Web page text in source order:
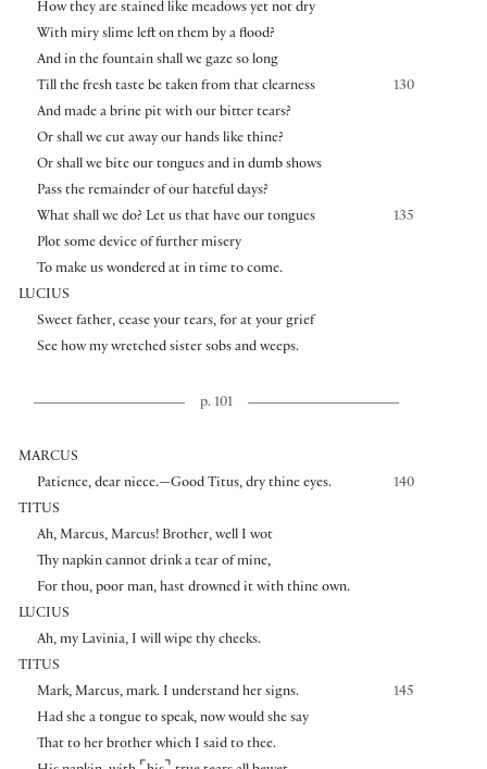
How they are stained like meadows yet not dry
With miry slime left on them by a flood?
And in the fountain shall we gaze so long
130
Till the fresh taste be taken from that clearness
And made a brine pit with our bitter tears?
Or shall we cut away our hands like thine?
Or shall we bite our tongues and in dumb shows
Pass the remainder of our hateful days?
135
What shall we do? Let us that have our tongues
Plot some device of further misery
To make us wondered at in time to come.
LUCIUS
Sweet father, cease your tears, for at your grief
See how my wretched sister sobs and weeps.
p. 101
MARCUS
140
Patience, dear niece.—Good Titus, dry thine eyes.
TITUS
Ah, Marcus, Marcus! Brother, well I wot
Thy napkin cannot drink a tear of mine,
For thou, poor man, hast drowned it with thine own.
LUCIUS
Ah, my Lavinia, I will wipe thy cheeks.
TITUS
145
Mark, Marcus, mark. I understand her signs.
Had she a tongue to speak, now would she say
That to her brother which I said to thee.